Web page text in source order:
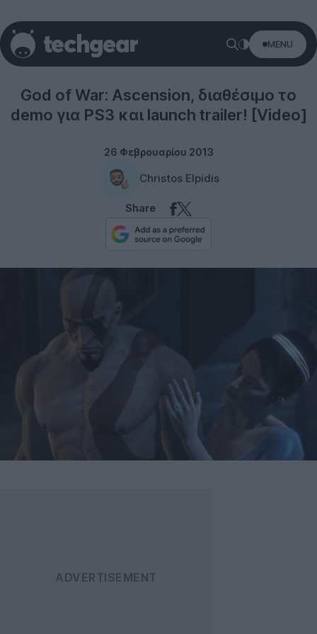
MENU
God of War: Ascension, διαθέσιμο το
demo για PS3 και launch trailer! [Video]
26 Φεβρουαρίου 2013
Christos Elpidis
Share